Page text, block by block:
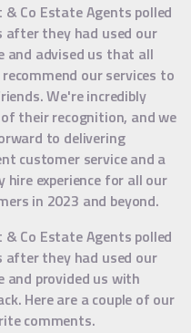
& Co Estate Agents polled
after they had used our
and advised us that all
our services to
We're incredibly
their recognition, and we
to delivering
customer service and a
hire experience for all our
in 2023 and beyond.
& Co Estate Agents polled
after they had used our
and provided us with
Here are a couple of our
comments.